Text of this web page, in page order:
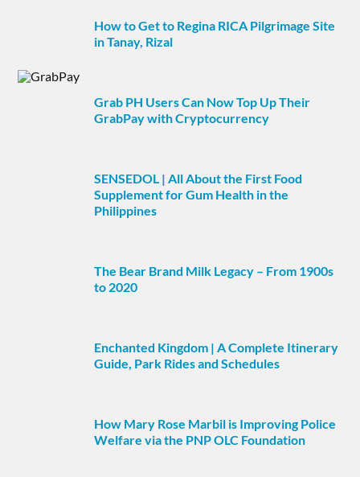
How to Get to Regina RICA Pilgrimage Site
in Tanay, Rizal
Grab PH Users Can Now Top Up Their
GrabPay with Cryptocurrency
SENSEDOL | All About the First Food
Supplement for Gum Health in the
Philippines
The Bear Brand Milk Legacy – From 1900s
to 2020
Enchanted Kingdom | A Complete Itinerary
Guide, Park Rides and Schedules
How Mary Rose Marbil is Improving Police
Welfare via the PNP OLC Foundation